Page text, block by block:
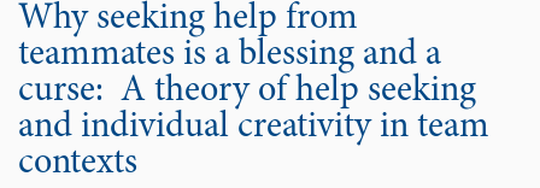
Why seeking help from
teammates is a blessing and a
curse: A theory of help seeking
and individual creativity in team
contexts